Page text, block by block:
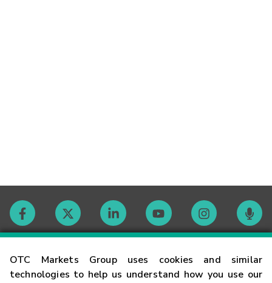
OTC Markets Group uses cookies and similar
technologies to help us understand how you use our
Contact